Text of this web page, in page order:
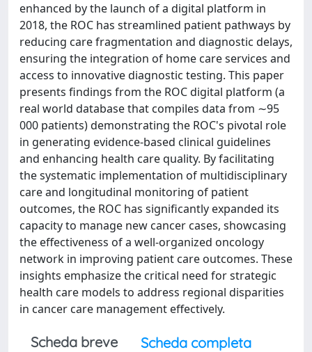
enhanced by the launch of a digital platform in
2018, the ROC has streamlined patient pathways by
reducing care fragmentation and diagnostic delays,
ensuring the integration of home care services and
access to innovative diagnostic testing. This paper
presents findings from the ROC digital platform (a
real world database that compiles data from ∼95
000 patients) demonstrating the ROC's pivotal role
in generating evidence-based clinical guidelines
and enhancing health care quality. By facilitating
the systematic implementation of multidisciplinary
care and longitudinal monitoring of patient
outcomes, the ROC has significantly expanded its
capacity to manage new cancer cases, showcasing
the effectiveness of a well-organized oncology
network in improving patient care outcomes. These
insights emphasize the critical need for strategic
health care models to address regional disparities
in cancer care management effectively.
Scheda breve
Scheda completa